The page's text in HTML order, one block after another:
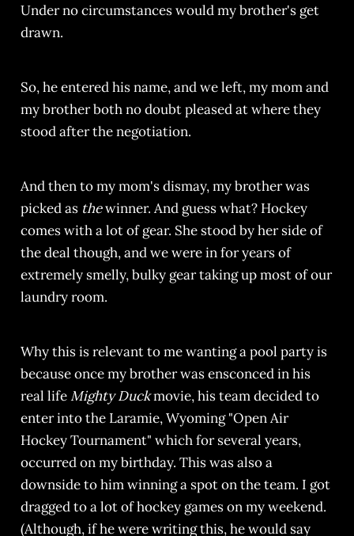
Under no circumstances would my brother's get
drawn.
So, he entered his name, and we left, my mom and
my brother both no doubt pleased at where they
stood after the negotiation.
And then to my mom's dismay, my brother was
picked as thewinner. And guess what? Hockey
comes with a lot of gear. She stood by her side of
the deal though, and we were in for years of
extremely smelly, bulky gear taking up most of our
laundry room.
Why this is relevant to me wanting a pool party is
because once my brother was ensconced in his
real lifeMighty Duckmovie, his team decided to
enter into the Laramie, Wyoming "Open Air
Hockey Tournament" which for several years,
occurred on my birthday. This was also a
downside to him winning a spot on the team. I got
dragged to a lot of hockey games on my weekend.
(Although, if he were writing this, he would say